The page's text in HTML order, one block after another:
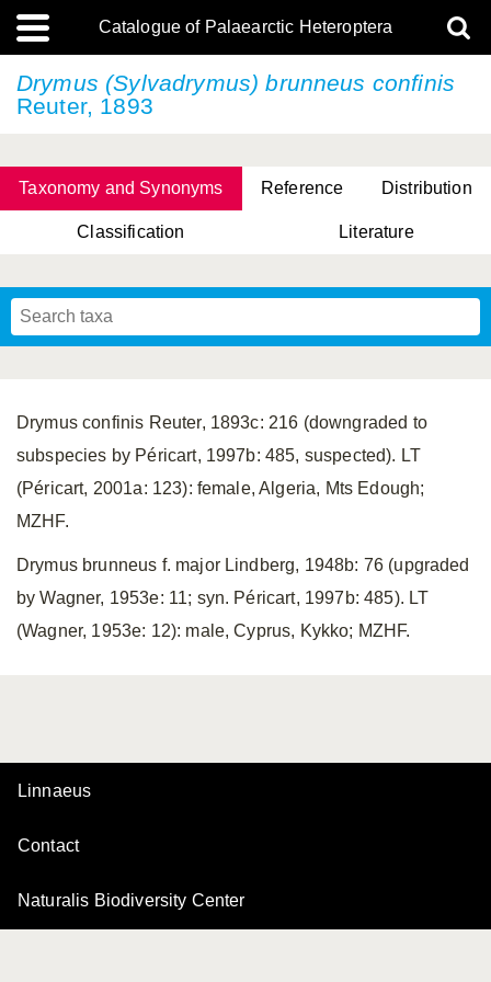
Catalogue of Palaearctic Heteroptera
Drymus (Sylvadrymus)brunneus confinis
Reuter, 1893
Taxonomy and Synonyms Reference Distribution
Classification Literature
Drymus confinis Reuter, 1893c: 216 (downgraded to
subspecies by Péricart, 1997b: 485, suspected). LT
(Péricart, 2001a: 123): female, Algeria, Mts Edough;
MZHF.
Drymus brunneus f. major Lindberg, 1948b: 76 (upgraded
by Wagner, 1953e: 11; syn. Péricart, 1997b: 485). LT
(Wagner, 1953e: 12): male, Cyprus, Kykko; MZHF.
Linnaeus
Contact
Naturalis Biodiversity Center